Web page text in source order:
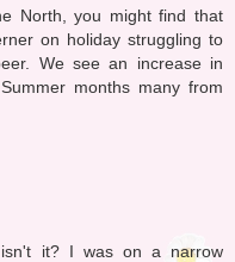
North, you might find that
on holiday struggling to
We see an increase in
months many from
it? I was on a narrow